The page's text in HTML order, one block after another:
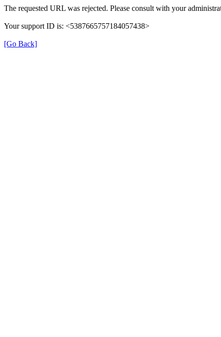
The requested URL was rejected. Please consult with your
Your support ID is: <5387665757184057438>
[Go Back]